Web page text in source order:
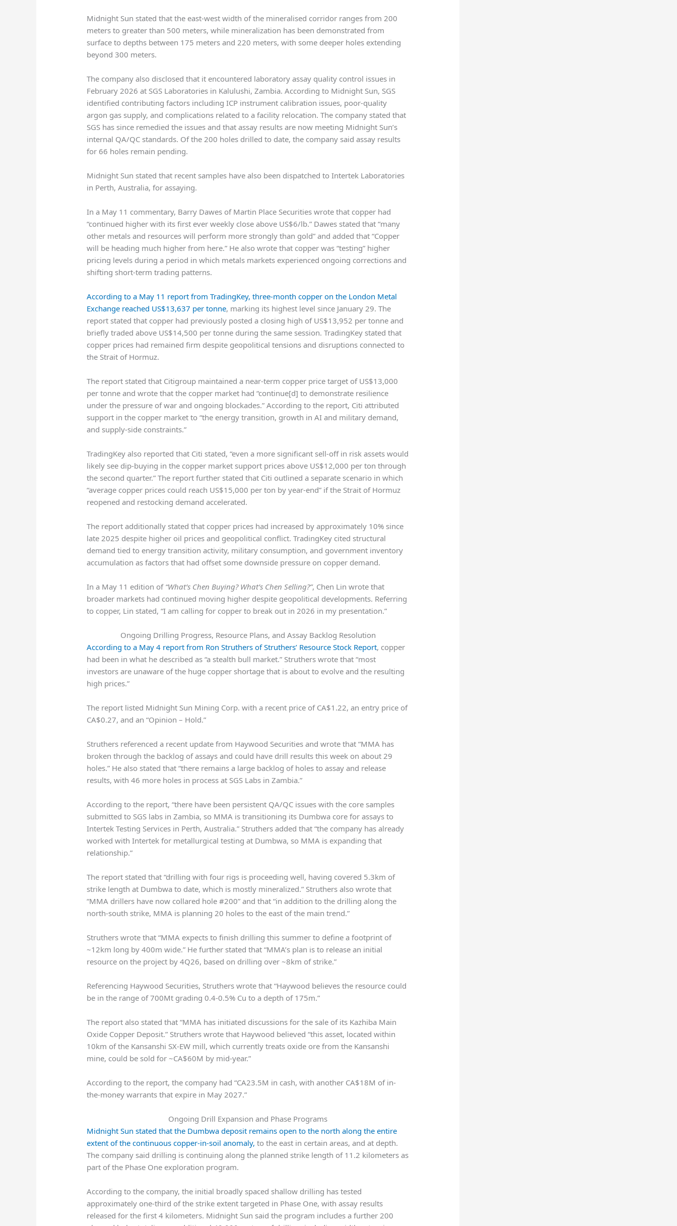
Midnight Sun stated that the east-west width of the mineralised corridor ranges from 200
meters to greater than 500 meters, while mineralization has been demonstrated from
surface to depths between 175 meters and 220 meters, with some deeper holes extending
beyond 300 meters.
The company also disclosed that it encountered laboratory assay quality control issues in
February 2026 at SGS Laboratories in Kalulushi, Zambia. According to Midnight Sun, SGS
identified contributing factors including ICP instrument calibration issues, poor-quality
argon gas supply, and complications related to a facility relocation. The company stated that
SGS has since remedied the issues and that assay results are now meeting Midnight Sun’s
internal QA/QC standards. Of the 200 holes drilled to date, the company said assay results
for 66 holes remain pending.
Midnight Sun stated that recent samples have also been dispatched to Intertek Laboratories
in Perth, Australia, for assaying.
In a May 11 commentary, Barry Dawes of Martin Place Securities wrote that copper had
“continued higher with its first ever weekly close above US$6/lb.” Dawes stated that “many
other metals and resources will perform more strongly than gold” and added that “Copper
will be heading much higher from here.” He also wrote that copper was “testing” higher
pricing levels during a period in which metals markets experienced ongoing corrections and
shifting short-term trading patterns.
According to a May 11 report fromTradingKey, three-month copper on the London Metal
Exchange reached US$13,637 per tonne, marking its highest level since January 29. The
report stated that copper had previously posted a closing high of US$13,952 per tonne and
briefly traded above US$14,500 per tonne during the same session. TradingKey stated that
copper prices had remained firm despite geopolitical tensions and disruptions connected to
the Strait of Hormuz.
The report stated that Citigroup maintained a near-term copper price target of US$13,000
per tonne and wrote that the copper market had “continue[d] to demonstrate resilience
under the pressure of war and ongoing blockades.” According to the report, Citi attributed
support in the copper market to “the energy transition, growth in AI and military demand,
and supply-side constraints.”
TradingKey also reported that Citi stated, “even a more significant sell-off in risk assets would
likely see dip-buying in the copper market support prices above US$12,000 per ton through
the second quarter.” The report further stated that Citi outlined a separate scenario in which
“average copper prices could reach US$15,000 per ton by year-end” if the Strait of Hormuz
reopened and restocking demand accelerated.
The report additionally stated that copper prices had increased by approximately 10% since
late 2025 despite higher oil prices and geopolitical conflict. TradingKey cited structural
demand tied to energy transition activity, military consumption, and government inventory
accumulation as factors that had offset some downside pressure on copper demand.
In a May 11 edition of “What’s Chen Buying? What’s Chen Selling?”, Chen Lin wrote that
broader markets had continued moving higher despite geopolitical developments. Referring
to copper, Lin stated, “I am calling for copper to break out in 2026 in my presentation.”
Ongoing Drilling Progress, Resource Plans, and Assay Backlog Resolution
According to a May 4 report from Ron Struthers of Struthers’ Resource Stock Report, copper
had been in what he described as “a stealth bull market.” Struthers wrote that “most
investors are unaware of the huge copper shortage that is about to evolve and the resulting
high prices.”
The report listed Midnight Sun Mining Corp. with a recent price of CA$1.22, an entry price of
CA$0.27, and an “Opinion – Hold.”
Struthers referenced a recent update from Haywood Securities and wrote that “MMA has
broken through the backlog of assays and could have drill results this week on about 29
holes.” He also stated that “there remains a large backlog of holes to assay and release
results, with 46 more holes in process at SGS Labs in Zambia.”
According to the report, “there have been persistent QA/QC issues with the core samples
submitted to SGS labs in Zambia, so MMA is transitioning its Dumbwa core for assays to
Intertek Testing Services in Perth, Australia.” Struthers added that “the company has already
worked with Intertek for metallurgical testing at Dumbwa, so MMA is expanding that
relationship.”
The report stated that “drilling with four rigs is proceeding well, having covered 5.3km of
strike length at Dumbwa to date, which is mostly mineralized.” Struthers also wrote that
“MMA drillers have now collared hole #200” and that “in addition to the drilling along the
north-south strike, MMA is planning 20 holes to the east of the main trend.”
Struthers wrote that “MMA expects to finish drilling this summer to define a footprint of
~12km long by 400m wide.” He further stated that “MMA’s plan is to release an initial
resource on the project by 4Q26, based on drilling over ~8km of strike.”
Referencing Haywood Securities, Struthers wrote that “Haywood believes the resource could
be in the range of 700Mt grading 0.4-0.5% Cu to a depth of 175m.”
The report also stated that “MMA has initiated discussions for the sale of its Kazhiba Main
Oxide Copper Deposit.” Struthers wrote that Haywood believed “this asset, located within
10km of the Kansanshi SX-EW mill, which currently treats oxide ore from the Kansanshi
mine, could be sold for ~CA$60M by mid-year.”
According to the report, the company had “CA23.5M in cash, with another CA$18M of in-
the-money warrants that expire in May 2027.”
Ongoing Drill Expansion and Phase Programs
Midnight Sun stated that the Dumbwa deposit remains open to the north along the entire
extent of the continuous copper-in-soil anomaly, to the east in certain areas, and at depth.
The company said drilling is continuing along the planned strike length of 11.2 kilometers as
part of the Phase One exploration program.
According to the company, the initial broadly spaced shallow drilling has tested
approximately one-third of the strike extent targeted in Phase One, with assay results
released for the first 4 kilometers. Midnight Sun said the program includes a further 200